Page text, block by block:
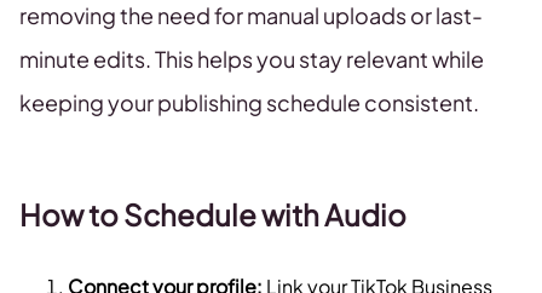
removing the need for manual uploads or last-
minute edits. This helps you stay relevant while
keeping your publishing schedule consistent.
How to Schedule with Audio
Connect your profile: Link your TikTok Business